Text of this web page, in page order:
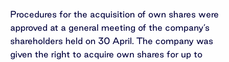
Procedures for the acquisition of own shares were
approved at a general meeting of the company’s
shareholders held on 30 April. The company was
given the right to acquire own shares for up to